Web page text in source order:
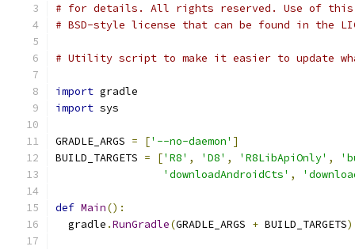
# for details. All rights reserved. Use of this
# BSD-style license that can be found in the
# Utility script to make it easier to update
import gradle
import sys
GRADLE_ARGS = ['--no-daemon' ]
BUILD_TARGETS = ['R8' , 'D8' , 'R8LibApiOnly' ,
'downloadAndroidCts' ,
def Main():
  gradle
.RunGradle(GRADLE_ARGS + BUILD_TARGETS)